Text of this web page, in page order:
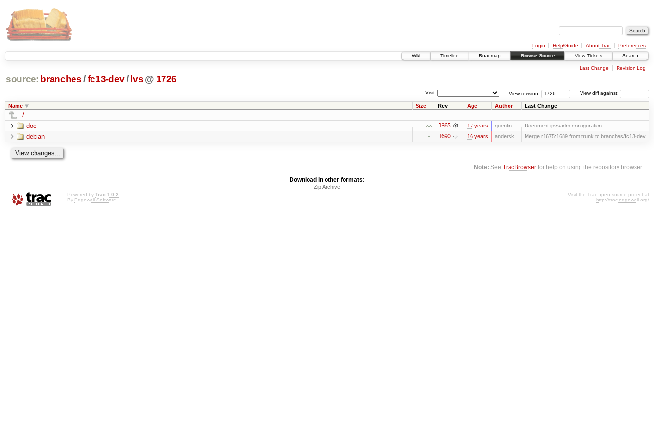
Login Help/Guide About Trac
Preferences
Wiki
Timeline Roadmap Browse Source View Tickets Search
Last Change Revision Log
source: branches /fc13-dev/ lvs @ 1726
View diff against:
View revision:
Visit:
Name Size Rev Age Author Last Change
../
doc
1365 17 years quentin Document ipvsadm configuration
debian 1690 16 years andersk Merge r1675:1689 from trunk to branches/fc13-dev
Note: SeeTracBrowser for help on using the repository browser.
Download in other formats:
Zip Archive
Powered by Trac 1.0.2
By Edgewall Software.
Visit the Trac open source project at
http://trac.edgewall.org/